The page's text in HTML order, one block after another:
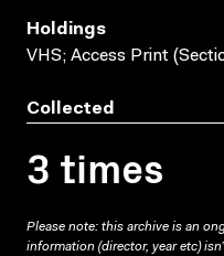
Holdings
VHS; Access Print
Collected
3 times
Please note: this archive is an
information (director, year etc)